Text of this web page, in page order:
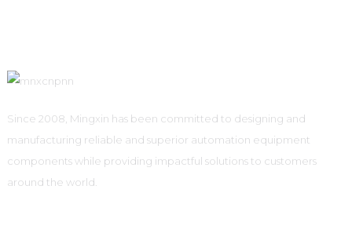
Since 2008, Mingxin has been committed to designing and
manufacturing reliable and superior automation equipment
components while providing impactful solutions to customers
around the world.